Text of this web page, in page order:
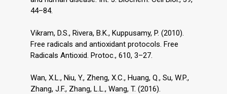
44–84.
Vikram, D.S., Rivera, B.K., Kuppusamy, P. (2010).
Free radicals and antioxidant protocols. Free
Radicals Antioxid. Protoc., 610, 3–27.
Wan, X.L., Niu, Y., Zheng, X.C., Huang, Q., Su, W.P.,
Zhang, J.F., Zhang, L.L., Wang, T. (2016).